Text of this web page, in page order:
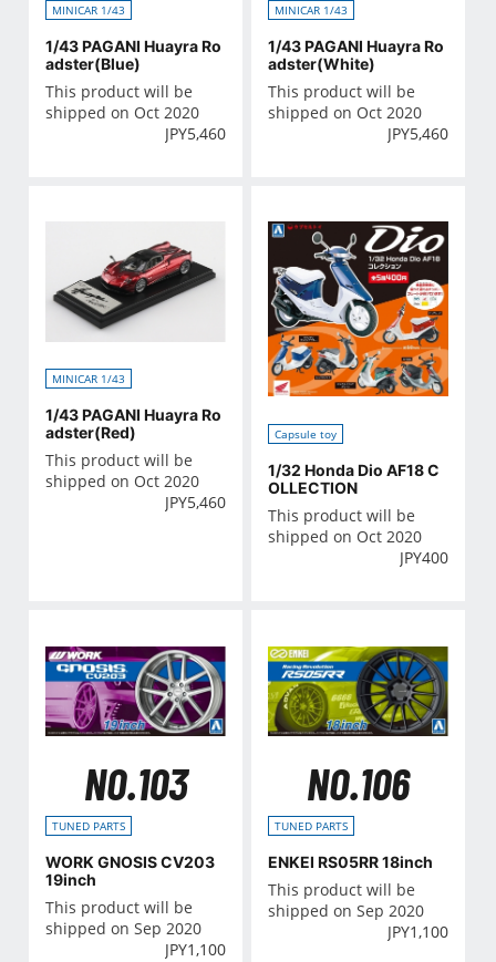
MINICAR 1/43
1/43 PAGANI Huayra Ro
adster(Blue)
This product will be
shipped on Oct 2020
JPY5,460
MINICAR 1/43
1/43 PAGANI Huayra Ro
adster(White)
This product will be
shipped on Oct 2020
JPY5,460
MINICAR 1/43
1/43 PAGANI Huayra Ro
adster(Red)
This product will be
shipped on Oct 2020
JPY5,460
Capsule toy
1/32 Honda Dio AF18 C
OLLECTION
This product will be
shipped on Oct 2020
JPY400
NO.103
TUNED PARTS
WORK GNOSIS CV203
19inch
This product will be
shipped on Sep 2020
JPY1,100
NO.106
TUNED PARTS
ENKEI RS05RR 18inch
This product will be
shipped on Sep 2020
JPY1,100